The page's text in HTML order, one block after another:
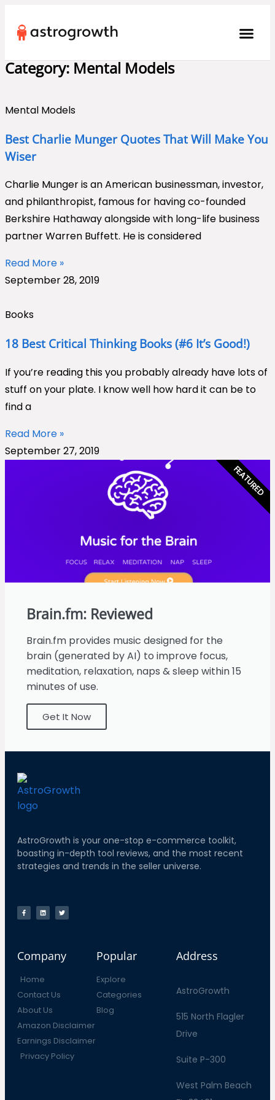
Category: Mental Models
Mental Models
Best Charlie Munger Quotes That Will Make You
Wiser
Charlie Munger is an American businessman, investor,
and philanthropist, famous for having co-founded
Berkshire Hathaway alongside with long-life business
partner Warren Buffett. He is considered
Read More »
September 28, 2019
Books
18 Best Critical Thinking Books (#6 It’s Good!)
If you’re reading this you probably already have lots of
stuff on your plate. I know well how hard it can be to
find a
Read More »
September 27, 2019
Brain.fm: Reviewed
Brain.fm provides music designed for the
brain (generated by AI) to improve focus,
meditation, relaxation, naps & sleep within 15
minutes of use.
Get It Now
FEATURED
AstroGrowth is your one-stop e-commerce toolkit,
boasting in-depth tool reviews, and the most recent
strategies and trends in the seller universe.
Company
Home
Contact Us
About Us
Amazon Disclaimer
Earnings Disclaimer
Privacy Policy
Popular
Explore
Categories
Blog
Address
AstroGrowth
515 North Flagler
Drive
Suite P-300
West Palm Beach